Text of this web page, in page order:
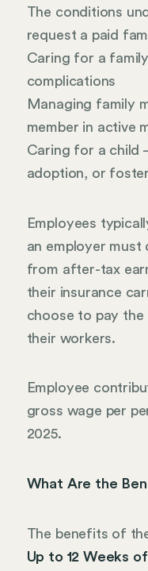
The conditions
request a paid
Caring for a
complications
Managing family
member in active
Caring for a child
adoption, or
Employees
an employer
from after-tax
their insurance
choose to pay
their workers.
Employee
gross wage per
2025.
What Are the
The benefits of
Up to 12 Weeks